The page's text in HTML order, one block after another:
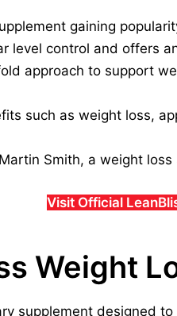
gaining
level control and offers
approach to support
such as weight loss,
Smith, a weight loss
Visit Official
Weight
supplement designed